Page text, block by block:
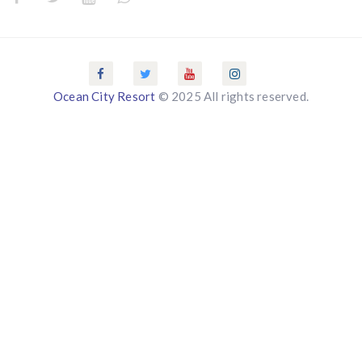
Ocean City Resort © 2025 All rights reserved.